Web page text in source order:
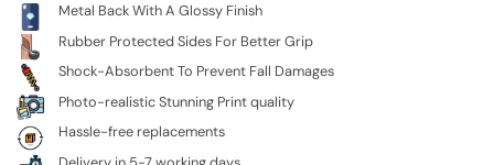
Metal Back With A Glossy Finish
Rubber Protected Sides For Better Grip
Shock-Absorbent To Prevent Fall Damages
Photo-realistic Stunning Print quality
Hassle-free replacements